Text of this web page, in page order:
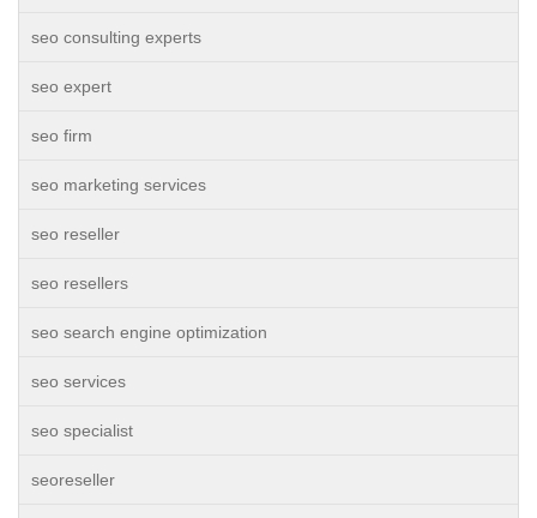
seo consulting experts
seo expert
seo firm
seo marketing services
seo reseller
seo resellers
seo search engine optimization
seo services
seo specialist
seoreseller